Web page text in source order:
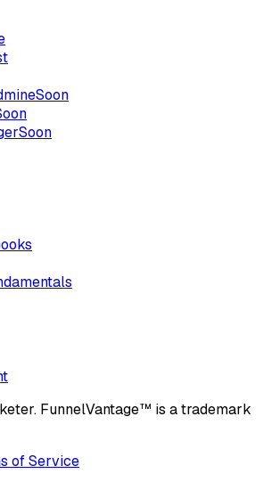
Soon
Soon
FunnelVantage™ is a trademark
of Service